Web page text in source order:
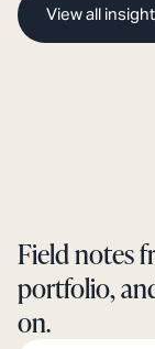
View all
Field notes
portfolio,
on.